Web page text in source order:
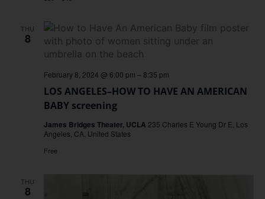
THU
8
LOS ANGELES–HOW TO HAVE AN AMERICAN
BABY screening
February 8, 2024 @ 6:00 pm –8:35 pm
James Bridges Theater, UCLA 235 Charles E Young Dr E, Los
Angeles, CA, United States
Free
THU
8